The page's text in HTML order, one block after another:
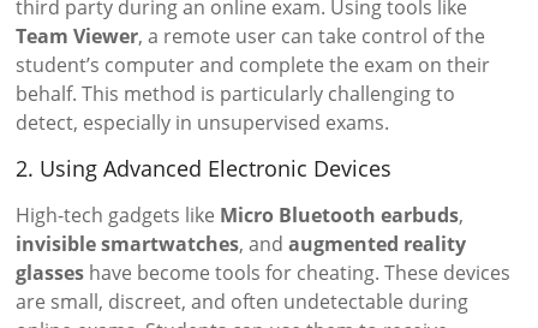
third party during an online exam. Using tools like
Team Viewer, a remote user can take control of the
student’s computer and complete the exam on their
behalf. This method is particularly challenging to
detect, especially in unsupervised exams.
2. Using Advanced Electronic Devices
High-tech gadgets like Micro Bluetooth earbuds,
invisible smartwatches, andaugmented reality
glasses have become tools for cheating. These devices
are small, discreet, and often undetectable during